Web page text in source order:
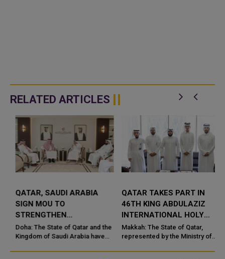
RELATED ARTICLES
QATAR, SAUDI ARABIA
SIGN MOU TO
STRENGTHEN
COOPERATION IN
NUCLEAR SAFETY AND
Doha: The State of Qatar and the
Kingdom of Saudi Arabia have
Understanding (MoU) to
QATAR TAKES PART IN
46TH KING ABDULAZIZ
INTERNATIONAL HOLY
QURAN COMPETITION
Makkah: The State of Qatar,
represented by the Ministry of
is participating in the 46th King